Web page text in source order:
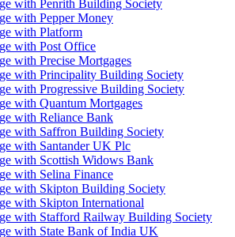
with Penrith Building Society
with Pepper Money
with Platform
with Post Office
with Precise Mortgages
with Principality Building Society
with Progressive Building Society
with Quantum Mortgages
with Reliance Bank
with Saffron Building Society
with Santander UK Plc
with Scottish Widows Bank
with Selina Finance
with Skipton Building Society
with Skipton International
with Stafford Railway Building Society
with State Bank of India UK